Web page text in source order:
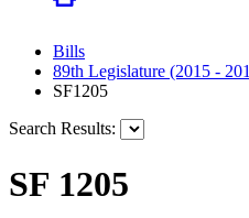
Bills
89th Legislature (2015 -
SF1205
Search Results:
SF 1205